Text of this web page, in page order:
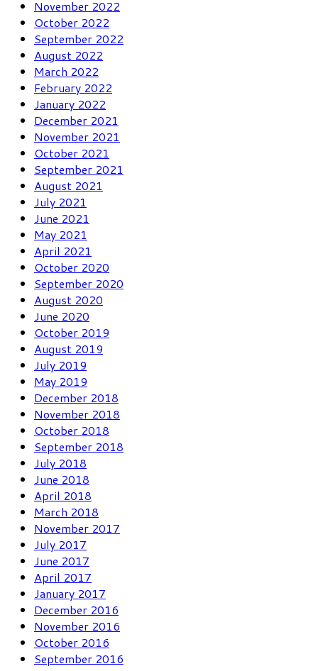
November 2022
October 2022
September 2022
August 2022
March 2022
February 2022
January 2022
December 2021
November 2021
October 2021
September 2021
August 2021
July 2021
June 2021
May 2021
April 2021
October 2020
September 2020
August 2020
June 2020
October 2019
August 2019
July 2019
May 2019
December 2018
November 2018
October 2018
September 2018
July 2018
June 2018
April 2018
March 2018
November 2017
July 2017
June 2017
April 2017
January 2017
December 2016
November 2016
October 2016
September 2016